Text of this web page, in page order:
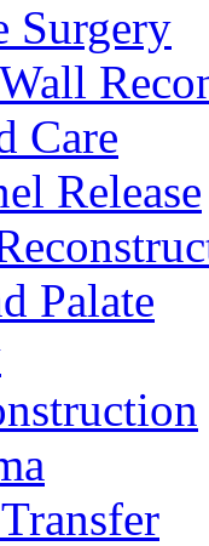
Surgery
Care
Release
Palate